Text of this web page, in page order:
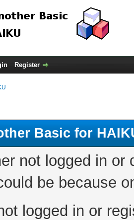
Register
Basic for
not logged in
be because
logged in or